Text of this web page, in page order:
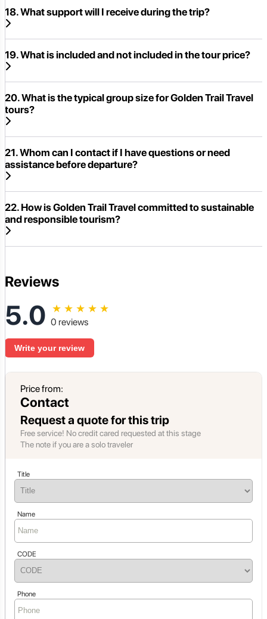
18. What support will I receive during the trip?
19. What is included and not included in the tour price?
20. What is the typical group size for Golden Trail Travel
tours?
21. Whom can I contact if I have questions or need
assistance before departure?
22. How is Golden Trail Travel committed to sustainable
and responsible tourism?
Reviews
5.0 ★ ★ ★ ★ ★
0 reviews
Write your review
Price from:
Contact
Request a quote for this trip
Free service! No credit cared requested at this stage
The note if you are a solo traveler
Title
Name
CODE
Phone